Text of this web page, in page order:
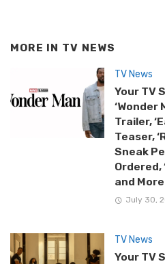
MORE IN TV NEWS
TV News
Your TV
‘Wonder
Trailer,
Teaser,
Sneak
Ordered,
and
July 30,
TV News
Your TV